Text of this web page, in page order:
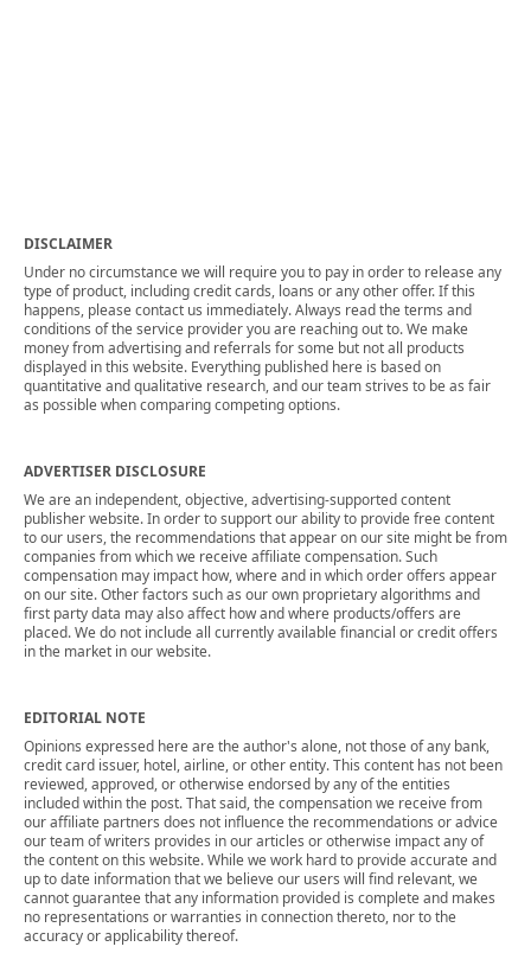
DISCLAIMER
Under no circumstance we will require you to pay in order to release any
type of product, including credit cards, loans or any other offer. If this
happens, please contact us immediately. Always read the terms and
conditions of the service provider you are reaching out to. We make
money from advertising and referrals for some but not all products
displayed in this website. Everything published here is based on
quantitative and qualitative research, and our team strives to be as fair
as possible when comparing competing options.
ADVERTISER DISCLOSURE
We are an independent, objective, advertising-supported content
publisher website. In order to support our ability to provide free content
to our users, the recommendations that appear on our site might be from
companies from which we receive affiliate compensation. Such
compensation may impact how, where and in which order offers appear
on our site. Other factors such as our own proprietary algorithms and
first party data may also affect how and where products/offers are
placed. We do not include all currently available financial or credit offers
in the market in our website.
EDITORIAL NOTE
Opinions expressed here are the author's alone, not those of any bank,
credit card issuer, hotel, airline, or other entity. This content has not been
reviewed, approved, or otherwise endorsed by any of the entities
included within the post. That said, the compensation we receive from
our affiliate partners does not influence the recommendations or advice
our team of writers provides in our articles or otherwise impact any of
the content on this website. While we work hard to provide accurate and
up to date information that we believe our users will find relevant, we
cannot guarantee that any information provided is complete and makes
no representations or warranties in connection thereto, nor to the
accuracy or applicability thereof.